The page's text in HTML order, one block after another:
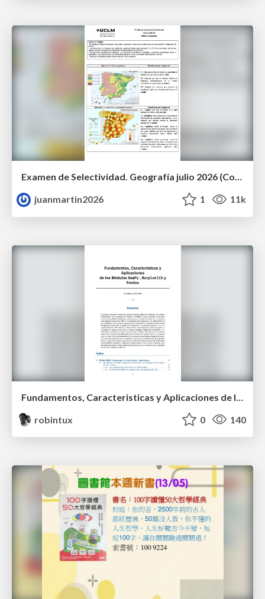
Examen de Selectividad. Geografía julio 2026 (Convocatoria Extraordinaria). UCLM
juanmartin2026
1 11k
robintux
0 140